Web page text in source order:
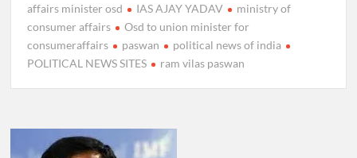
affairs minister osd
IAS AJAY YADAV
ministry of
consumer affairs
Osd to union minister for
consumeraffairs
paswan
political news of india
POLITICAL NEWS SITES
ram vilas paswan